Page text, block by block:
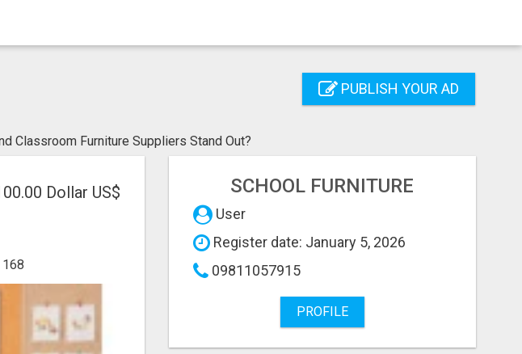
PUBLISH YOUR AD
Classroom Furniture Suppliers Stand Out?
Dollar US$
168
SCHOOL FURNITURE
User
Register date: January 5, 2026
09811057915
PROFILE